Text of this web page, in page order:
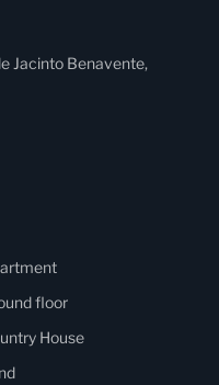
Jacinto Benavente,
floor
House